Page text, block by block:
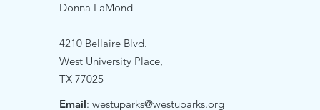
Donna LaMond
4210 Bellaire Blvd.
West University Place,
TX 77025
Email: westuparks@westuparks.org